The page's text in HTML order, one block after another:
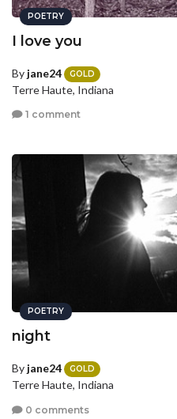
POETRY
I love you
By jane24 GOLD
Terre Haute, Indiana
1 comment
POETRY
night
By jane24 GOLD
Terre Haute, Indiana
0 comments